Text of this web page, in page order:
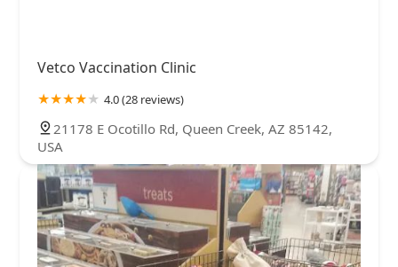
Vetco Vaccination Clinic
4.0 (28 reviews)
21178 E Ocotillo Rd, Queen Creek, AZ 85142,
USA